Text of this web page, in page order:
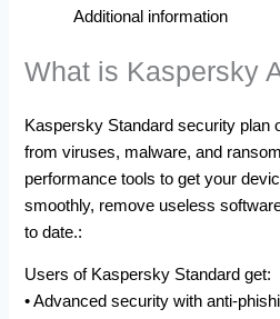
Additional information
What is Kaspersky
Kaspersky Standard security plan
from viruses, malware, and
performance tools to get your
smoothly, remove useless
to date.:
Users of Kaspersky Standard get:
• Advanced security with anti-